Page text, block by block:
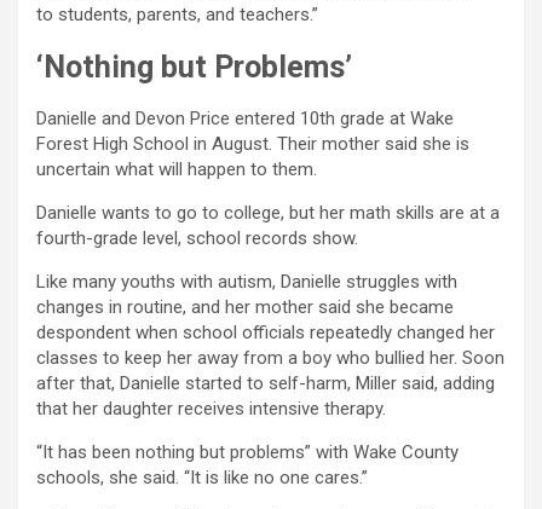
to students, parents, and teachers.”
‘Nothing but Problems’
Danielle and Devon Price entered 10th grade at Wake
Forest High School in August. Their mother said she is
uncertain what will happen to them.
Danielle wants to go to college, but her math skills are at a
fourth-grade level, school records show.
Like many youths with autism, Danielle struggles with
changes in routine, and her mother said she became
despondent when school officials repeatedly changed her
classes to keep her away from a boy who bullied her. Soon
after that, Danielle started to self-harm, Miller said, adding
that her daughter receives intensive therapy.
“It has been nothing but problems” with Wake County
schools, she said. “It is like no one cares.”